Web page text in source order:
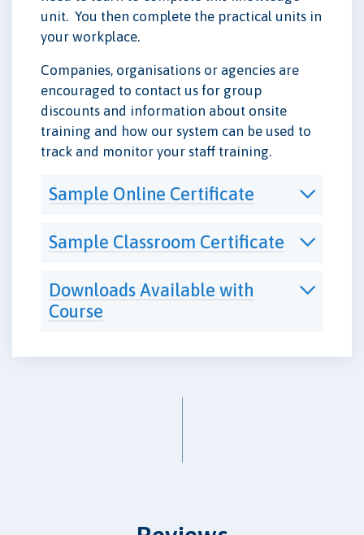
unit. You then complete the practical units in
your workplace.
Companies, organisations or agencies are
encouraged to contact us for group
discounts and information about onsite
training and how our system can be used to
track and monitor your staff training.
Sample Online Certificate
Sample Classroom Certificate
Downloads Available with
Course